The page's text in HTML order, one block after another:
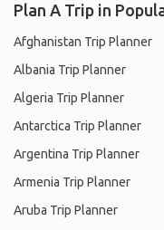
Plan A Trip in
Afghanistan Trip Planner
Albania Trip Planner
Algeria Trip Planner
Antarctica Trip Planner
Argentina Trip Planner
Armenia Trip Planner
Aruba Trip Planner